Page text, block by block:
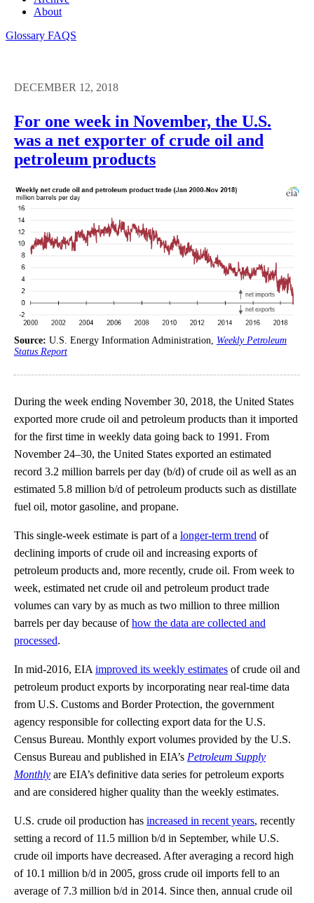
About
Glossary FAQS
DECEMBER 12, 2018
For one week in November, the U.S.
was a net exporter of crude oil and
petroleum products
Source: U.S. Energy Information Administration, Weekly Petroleum
Status Report
During the week ending November 30, 2018, the United States
exported more crude oil and petroleum products than it imported
for the first time in weekly data going back to 1991. From
November 24–30, the United States exported an estimated
record 3.2 million barrels per day (b/d) of crude oil as well as an
estimated 5.8 million b/d of petroleum products such as distillate
fuel oil, motor gasoline, and propane.
This single-week estimate is part of a longer-term trend of
declining imports of crude oil and increasing exports of
petroleum products and, more recently, crude oil. From week to
week, estimated net crude oil and petroleum product trade
volumes can vary by as much as two million to three million
barrels per day because ofhow the data are collected and
processed.
In mid-2016, EIA improved its weekly estimates of crude oil and
petroleum product exports by incorporating near real-time data
from U.S. Customs and Border Protection, the government
agency responsible for collecting export data for the U.S.
Census Bureau. Monthly export volumes provided by the U.S.
Census Bureau and published in EIA’s Petroleum Supply
Monthly are EIA’s definitive data series for petroleum exports
and are considered higher quality than the weekly estimates.
U.S. crude oil production has increased in recent years, recently
setting a record of 11.5 million b/d in September, while U.S.
crude oil imports have decreased. After averaging a record high
of 10.1 million b/d in 2005, gross crude oil imports fell to an
average of 7.3 million b/d in 2014. Since then, annual crude oil